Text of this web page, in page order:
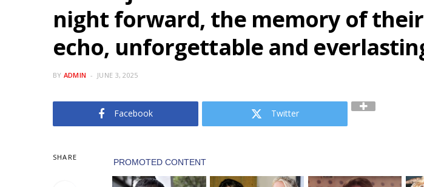
night forward, the memory of
echo, unforgettable and
BY ADMIN JUNE 3, 2025
Facebook Twitter
SHARE